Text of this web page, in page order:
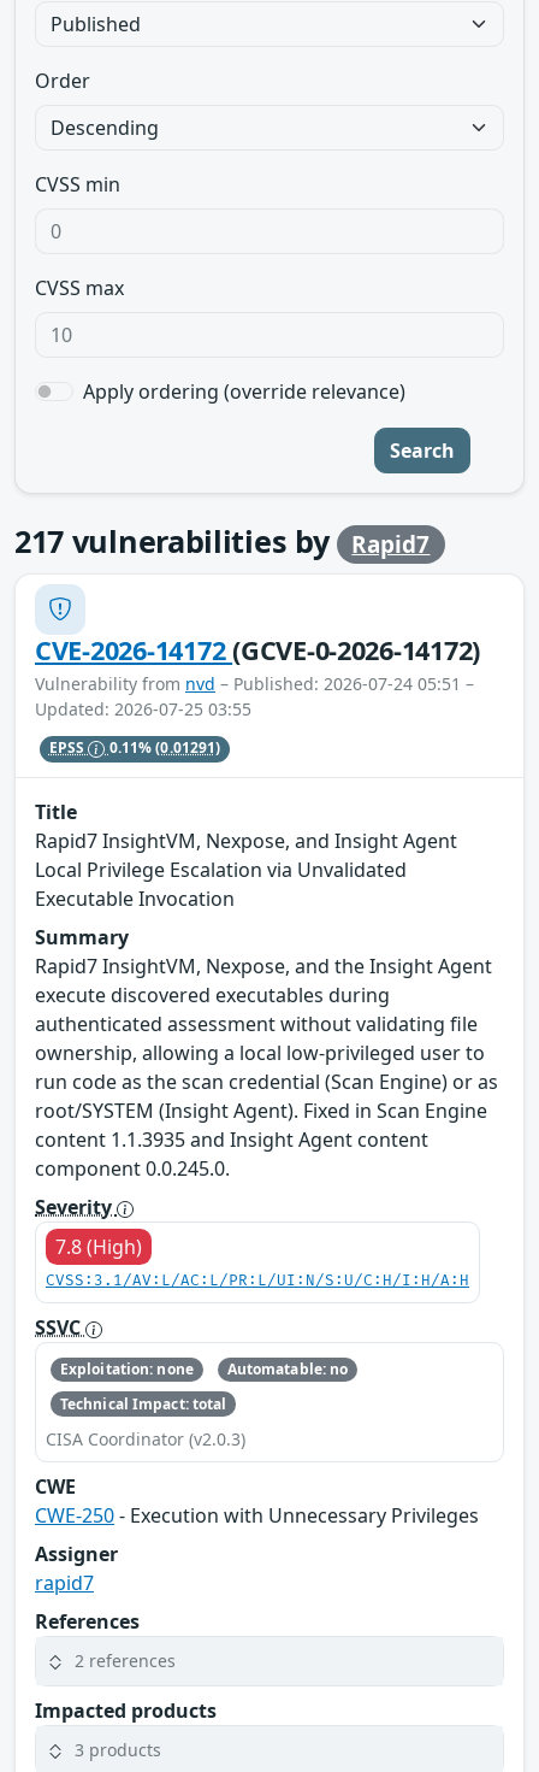
Order
CVSS min
CVSS max
Apply ordering (override relevance)
Search
217 vulnerabilities by Rapid7
CVE-2026-14172(GCVE-0-2026-14172)
Vulnerability from nvd – Published: 2026-07-24 05:51 –
Updated: 2026-07-25 03:55
EPSS 0.11%(0.01291)
Title
Rapid7 InsightVM, Nexpose, and Insight Agent
Local Privilege Escalation via Unvalidated
Executable Invocation
Summary
Rapid7 InsightVM, Nexpose, and the Insight Agent
execute discovered executables during
authenticated assessment without validating file
ownership, allowing a local low-privileged user to
run code as the scan credential (Scan Engine) or as
root/SYSTEM (Insight Agent). Fixed in Scan Engine
content 1.1.3935 and Insight Agent content
component 0.0.245.0.
Severity
7.8 (High)
CVSS:3.1/AV:L/AC:L/PR:L/UI:N/S:U/C:H/I:H/A:H
SSVC
Exploitation: none
Automatable: no
Technical Impact: total
CISA Coordinator (v2.0.3)
CWE
CWE-250- Execution with Unnecessary Privileges
Assigner
rapid7
References
2 references
Impacted products
3 products